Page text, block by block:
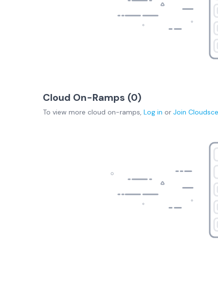
Cloud On-Ramps (0)
To view more cloud on-ramps, Log in or Join